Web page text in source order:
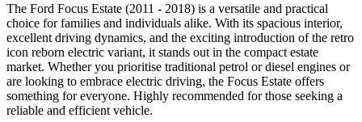
The Ford Focus Estate (2011 - 2018) is a versatile and practical
choice for families and individuals alike. With its spacious interior,
excellent driving dynamics, and the exciting introduction of the retro
icon reborn electric variant, it stands out in the compact estate
market. Whether you prioritise traditional petrol or diesel engines or
are looking to embrace electric driving, the Focus Estate offers
something for everyone. Highly recommended for those seeking a
reliable and efficient vehicle.